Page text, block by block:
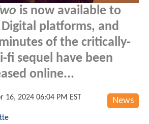
is now available to
platforms, and
of the critically-
fi sequel have been
online...
News
16, 2024 06:04 PM EST